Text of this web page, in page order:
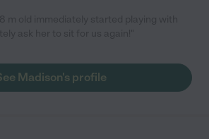
Madison's profile